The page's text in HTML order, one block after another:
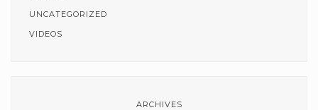
UNCATEGORIZED
VIDEOS
ARCHIVES